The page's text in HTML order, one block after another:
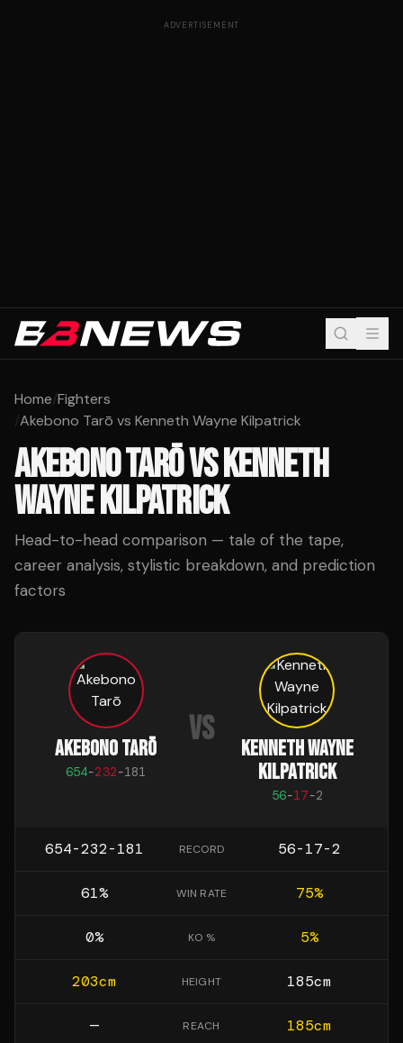
ADVERTISEMENT
Home/Fighters
/Akebono Tarō vs Kenneth Wayne Kilpatrick
AKEBONO TARŌVSKENNETH
WAYNE KILPATRICK
Head-to-head comparison — tale of the tape,
career analysis, stylistic breakdown, and prediction
factors
AKEBONO TARŌ
654-232-181
VS
KENNETH WAYNE
KILPATRICK
56-17-2
654-232-181 RECORD 56-17-2
61% WIN RATE 75%
0% KO % 5%
203cm HEIGHT 185cm
— REACH 185cm